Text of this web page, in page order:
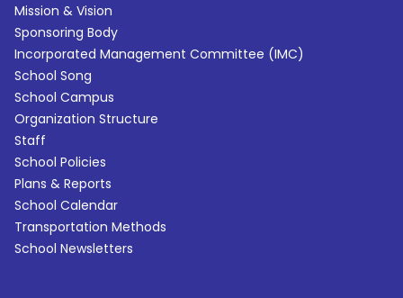
Mission & Vision
Sponsoring Body
Incorporated Management Committee (IMC)
School Song
School Campus
Organization Structure
Staff
School Policies
Plans & Reports
School Calendar
Transportation Methods
School Newsletters